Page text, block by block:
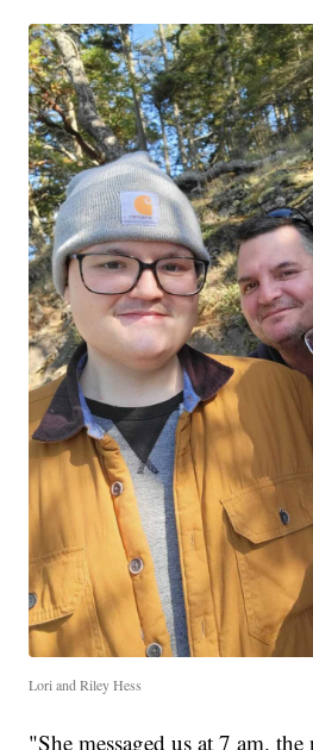
Lori and Riley Hess
"She messaged us at 7 am.